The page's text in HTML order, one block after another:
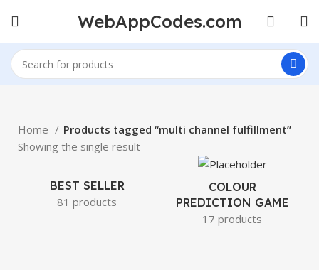
WebAppCodes.com
Home
Products tagged “multi channel fulfillment”
Showing the single result
BEST SELLER
81 products
COLOUR
PREDICTION GAME
17 products